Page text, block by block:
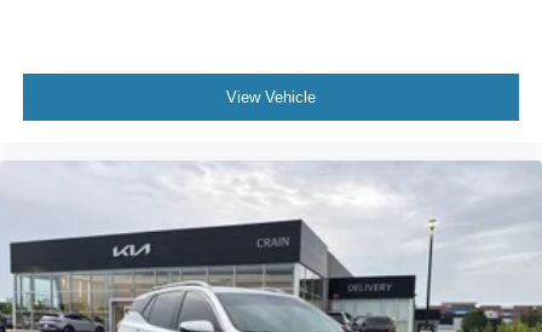
View Vehicle